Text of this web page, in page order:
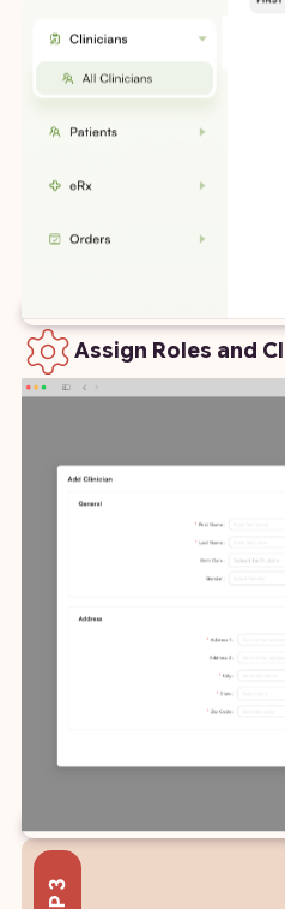
Assign Roles and